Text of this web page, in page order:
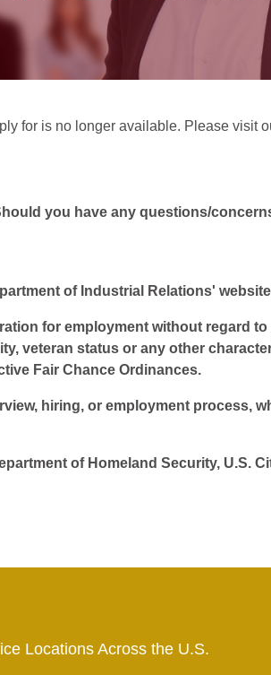
for is no longer available. Please visit
you have any questions/
of Industrial Relations' website
for employment without regard to
veteran status or any other
Fair Chance Ordinances.
hiring, or employment process,
of Homeland Security, U.S.
Locations Across the U.S.